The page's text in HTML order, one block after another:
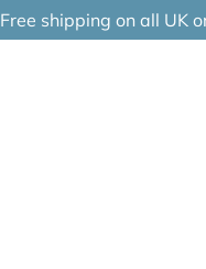
Free shipping on all UK